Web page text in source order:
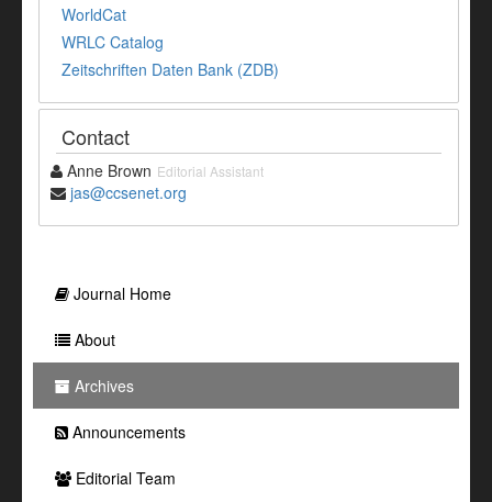
WorldCat
WRLC Catalog
Zeitschriften Daten Bank (ZDB)
Contact
Anne Brown Editorial Assistant
jas@ccsenet.org
Journal Home
About
Archives
Announcements
Editorial Team